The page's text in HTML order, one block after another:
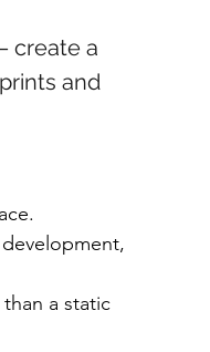
create a
and
a static